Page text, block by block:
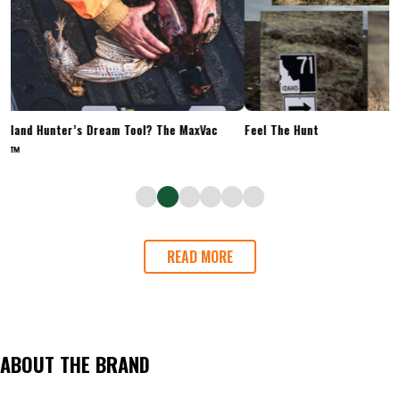
Upland Hunter’s Dream Tool? The MaxVac
Go™
Feel The Hunt
READ MORE
ABOUT THE BRAND